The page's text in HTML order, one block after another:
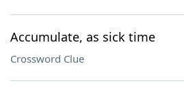
Accumulate, as sick time
Crossword Clue